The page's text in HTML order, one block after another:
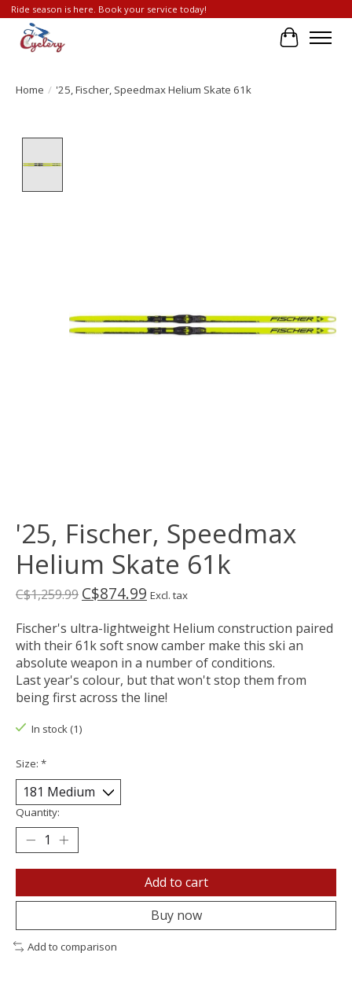
Ride season is here. Book your service today!
Cart
Home / '25, Fischer, Speedmax Helium Skate 61k
'25, Fischer, Speedmax
Helium Skate 61k
C$1,259.99 C$874.99 Excl. tax
Fischer's ultra-lightweight Helium construction paired
with their 61k soft snow camber make this ski an
absolute weapon in a number of conditions.
Last year's colour, but that won't stop them from
being first across the line!
In stock (1)
Size: *
Quantity:
Add to cart
Buy now
Add to comparison